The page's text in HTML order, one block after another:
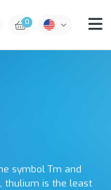
0
symbol Tm and
thulium is the least